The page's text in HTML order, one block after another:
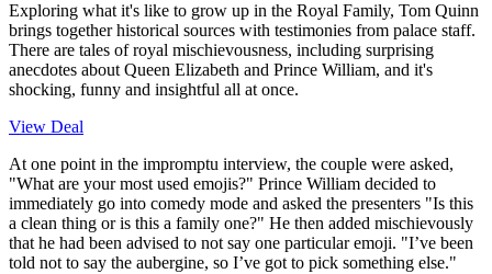
Exploring what it's like to grow up in the Royal Family, Tom Quinn
brings together historical sources with testimonies from palace staff.
There are tales of royal mischievousness, including surprising
anecdotes about Queen Elizabeth and Prince William, and it's
shocking, funny and insightful all at once.
View Deal
At one point in the impromptu interview, the couple were asked,
"What are your most used emojis?" Prince William decided to
immediately go into comedy mode and asked the presenters "Is this
a clean thing or is this a family one?" He then added mischievously
that he had been advised to not say one particular emoji. "I’ve been
told not to say the aubergine, so I’ve got to pick something else."